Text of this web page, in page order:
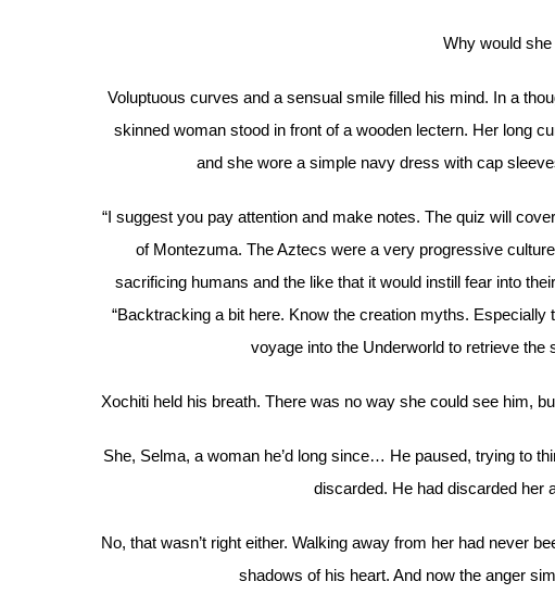
Why would
Voluptuous curves and a sensual smile filled his mind. In a
skinned woman stood in front of a wooden lectern. Her long
and she wore a simple navy dress with cap
“I suggest you pay attention and make notes. The quiz will
of Montezuma. The Aztecs were a very progressive
sacrificing humans and the like that it would instill fear into
“Backtracking a bit here. Know the creation myths.
voyage into the Underworld to retrieve the
Xochiti held his breath. There was no way she could see him,
She, Selma, a woman he’d long since… He paused, trying to
discarded. He had discarded her
No, that wasn’t right either. Walking away from her had never
shadows of his heart. And now the anger